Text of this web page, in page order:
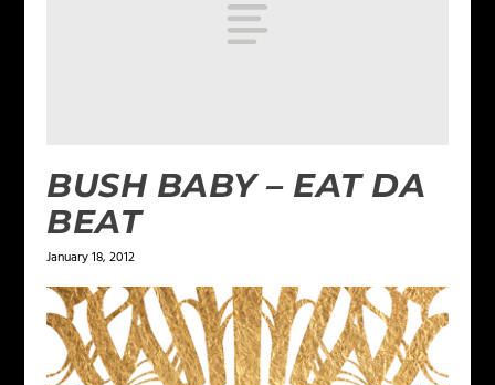
BUSH BABY – EAT DA
BEAT
January 18, 2012